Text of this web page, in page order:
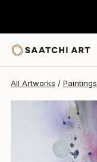
All Artworks Paintings